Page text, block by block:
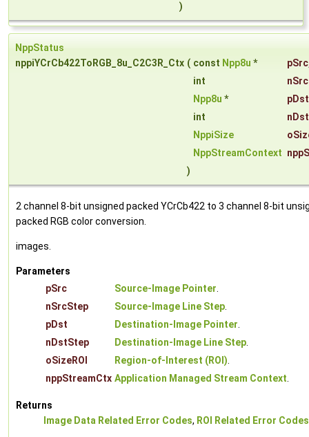
)
NppStatus
nppiYCrCb422ToRGB_8u_C2C3R_Ctx ( const Npp8u * pSrc
int
Npp8u *
pDst
int
NppiSize
NppStreamContext
)
2 channel 8-bit unsigned packed YCrCb422 to 3 channel 8-bit
packed RGB color conversion.
images.
Parameters
pSrc
Source-Image Pointer.
nSrcStep
Source-Image Line Step.
pDst
Destination-Image Pointer.
nDstStep
Destination-Image Line Step.
oSizeROI
Region-of-Interest (ROI).
nppStreamCtx Application Managed Stream Context.
Returns
Image Data Related Error Codes, ROI Related Error Codes